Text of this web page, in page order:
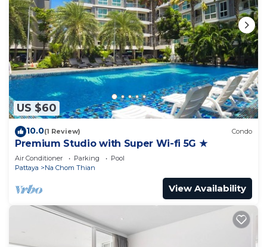
US $60
10.0(1 Review) Condo
Premium Studio with Super Wi-fi 5G ★
Air Conditioner Parking
Pool
Pattaya
Na Chom Thian
View Availability